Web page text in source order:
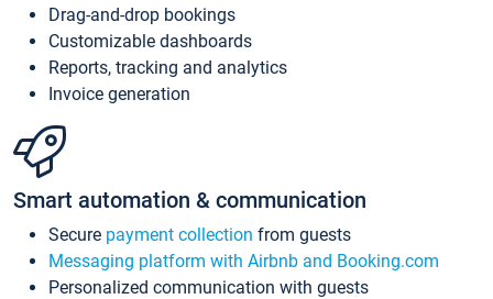
Drag-and-drop bookings
Customizable dashboards
Reports, tracking and analytics
Invoice generation
Smart automation & communication
Secure payment collection from guests
Messaging platform with Airbnb and Booking.com
Personalized communication with guests